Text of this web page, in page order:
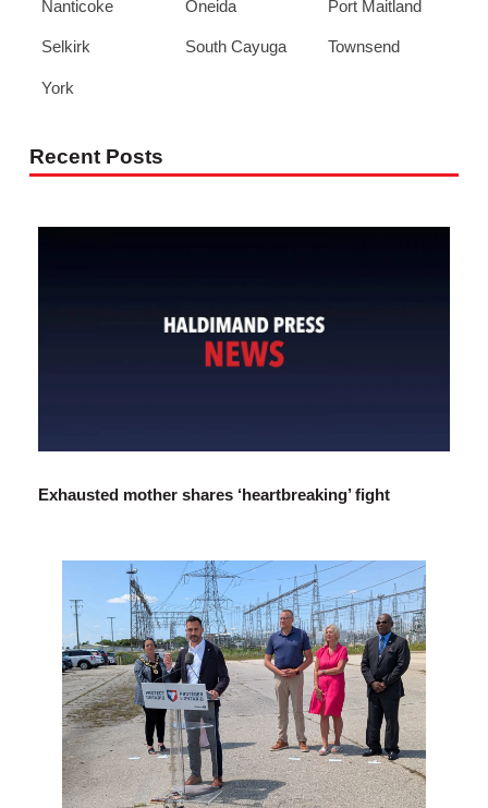
Nanticoke Oneida Port Maitland
Selkirk South Cayuga Townsend
York
Recent Posts
Exhausted mother shares ‘heartbreaking’ fight